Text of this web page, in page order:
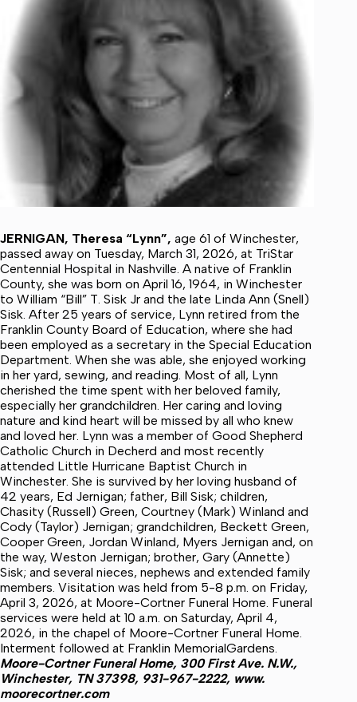
JERNIGAN, Theresa “Lynn”, age 61 of Winchester,
passed away on Tuesday, March 31, 2026, at TriStar
Centennial Hospital in Nashville. A native of Franklin
County, she was born on April 16, 1964, in Winchester
to William “Bill” T. Sisk Jr and the late Linda Ann (Snell)
Sisk. After 25 years of service, Lynn retired from the
Franklin County Board of Education, where she had
been employed as a secretary in the Special Education
Department. When she was able, she enjoyed working
in her yard, sewing, and reading. Most of all, Lynn
cherished the time spent with her beloved family,
especially her grandchildren. Her caring and loving
nature and kind heart will be missed by all who knew
and loved her. Lynn was a member of Good Shepherd
Catholic Church in Decherd and most recently
attended Little Hurricane Baptist Church in
Winchester. She is survived by her loving husband of
42 years, Ed Jernigan; father, Bill Sisk; children,
Chasity (Russell) Green, Courtney (Mark) Winland and
Cody (Taylor) Jernigan; grandchildren, Beckett Green,
Cooper Green, Jordan Winland, Myers Jernigan and, on
the way, Weston Jernigan; brother, Gary (Annette)
Sisk; and several nieces, nephews and extended family
members. Visitation was held from 5-8 p.m. on Friday,
April 3, 2026, at Moore-Cortner Funeral Home. Funeral
services were held at 10 a.m. on Saturday, April 4,
2026, in the chapel of Moore-Cortner Funeral Home.
Interment followed at Franklin MemorialGardens.
Moore-Cortner Funeral Home, 300 First Ave. N.W.,
Winchester, TN 37398, 931-967-2222, www.
moorecortner.com